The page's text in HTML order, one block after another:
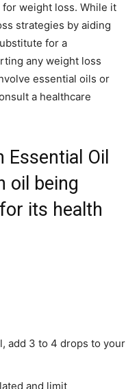
weight loss. While it
strategies by aiding
for a
any weight loss
essential oils or
a healthcare
Essential Oil
add 3 to 4 drops to your
and limit